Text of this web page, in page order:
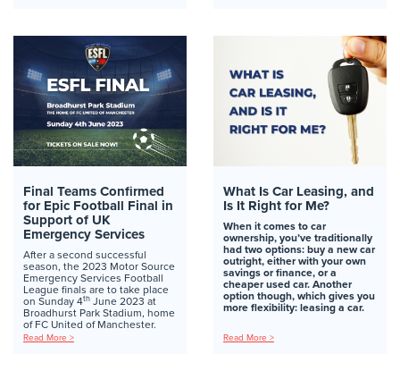
Final Teams Confirmed
for Epic Football Final in
Support of UK
Emergency Services
After a second successful
season, the 2023 Motor Source
Emergency Services Football
League finals are to take place
on Sunday 4th June 2023 at
Broadhurst Park Stadium, home
of FC United of Manchester.
Read More >
What Is Car Leasing, and
Is It Right for Me?
When it comes to car
ownership, you’ve traditionally
had two options: buy a new car
outright, either with your own
savings or finance, or a
cheaper used car. Another
option though, which gives you
more flexibility: leasing a car.
Read More >